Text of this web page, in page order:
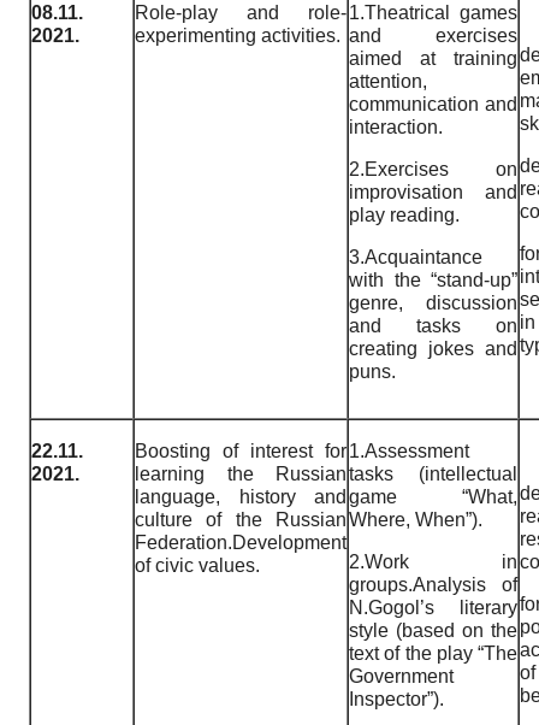
08.11.
2021.
Role-play and role-
experimenting activities.
1.Theatrical games
and exercises
aimed at training
attention,
communication and
interaction.
2.Exercises on
improvisation and
play reading.
3.Acquaintance
with the “stand-up”
genre, discussion
and tasks on
creating jokes and
puns.
22.11.
2021.
Boosting of interest for
learning the Russian
language, history and
culture of the Russian
Federation.Development
of civic values.
1.Assessment
tasks (intellectual
game “What,
Where, When”).
2.Work in
groups.Analysis of
N.Gogol’s literary
style (based on the
text of the play “The
Government
Inspector”).